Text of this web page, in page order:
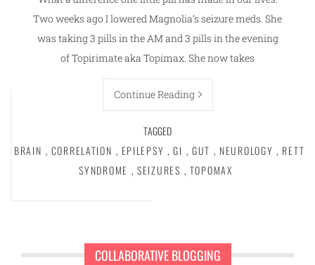
Two weeks ago I lowered Magnolia’s seizure meds. She
was taking 3 pills in the AM and 3 pills in the evening
of Topirimate aka Topimax. She now takes
Continue Reading
TAGGED
BRAIN , CORRELATION , EPILEPSY , GI , GUT , NEUROLOGY , RETT
SYNDROME , SEIZURES , TOPOMAX
COLLABORATIVE BLOGGING